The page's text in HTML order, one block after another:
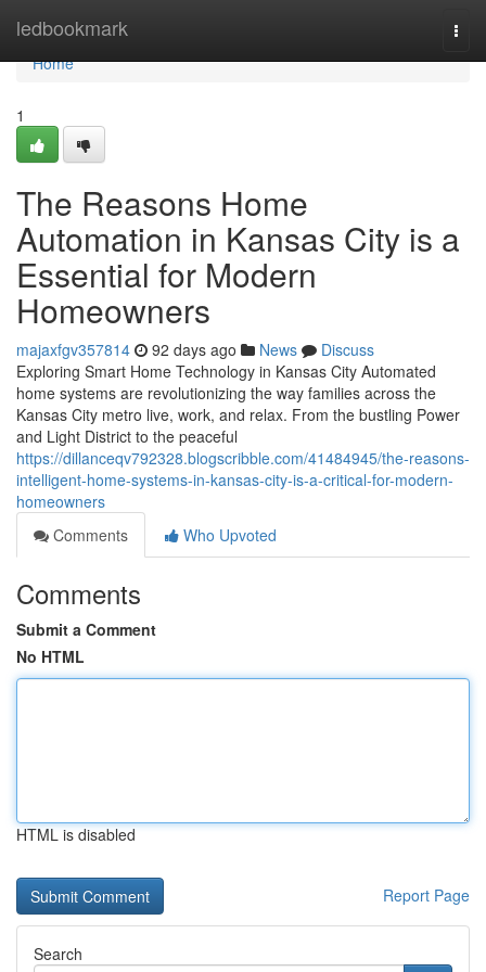
ledbookmark
Home
Home
1
The Reasons Home
Automation in Kansas City is a
Essential for Modern
Homeowners
majaxfgv357814 92 days ago News
Discuss
Exploring Smart Home Technology in Kansas City Automated
home systems are revolutionizing the way families across the
Kansas City metro live, work, and relax. From the bustling Power
and Light District to the peaceful
https://dillanceqv792328.blogscribble.com/41484945/the-reasons-
intelligent-home-systems-in-kansas-city-is-a-critical-for-modern-
homeowners
Comments
Who Upvoted
Comments
Submit a Comment
No HTML
HTML is disabled
Report Page
Search